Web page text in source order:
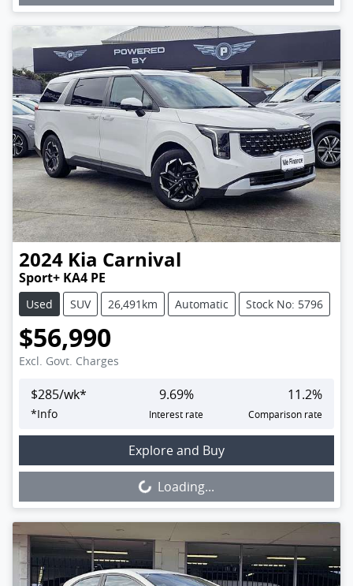
2024 Kia Carnival
Sport+ KA4 PE
Used SUV 26,491km Automatic Stock No: 5796
$56,990
Excl. Govt. Charges
$285/wk*
*Info
9.69%
Interest rate
11.2%
Comparison rate
Explore and Buy
Loading...Loading...